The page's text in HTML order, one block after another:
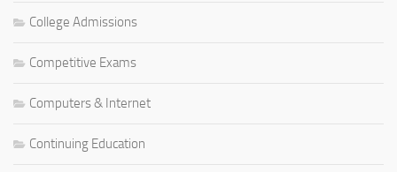
College Admissions
Competitive Exams
Computers & Internet
Continuing Education